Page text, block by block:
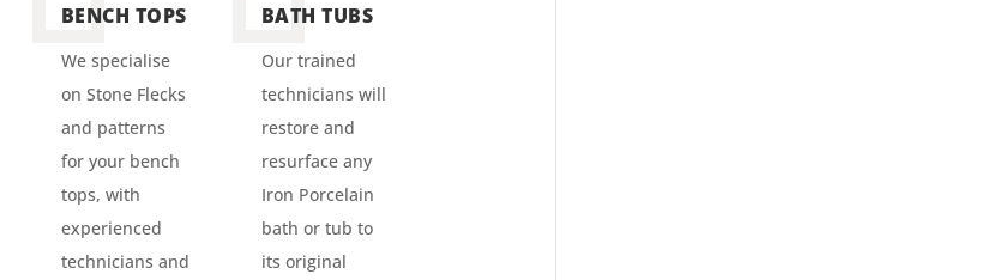
BENCH TOPS
We specialise
on Stone Flecks
and patterns
for your bench
tops, with
experienced
technicians and
BATH TUBS
Our trained
technicians will
restore and
resurface any
Iron Porcelain
bath or tub to
its original